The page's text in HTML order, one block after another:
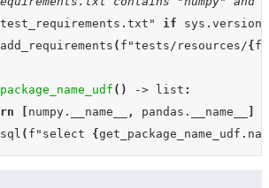
if sys .
add_requirements ( f "tests/resources/{
() -> list :
numpy . __name__ , pandas . __name__
sql ( f "select { get_package_name_udf .
|